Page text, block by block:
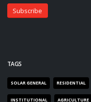
TAGS
SOLAR GENERAL RESIDENTIAL
INSTITUTIONAL AGRICULTURE